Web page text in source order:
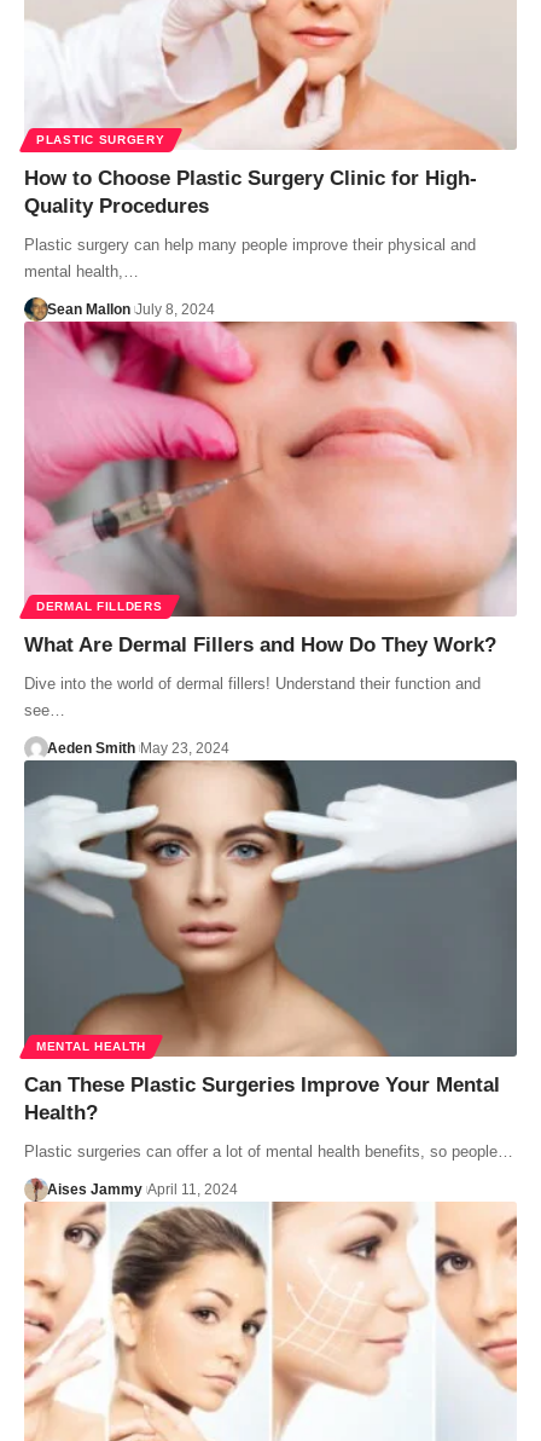
PLASTIC SURGERY
How to Choose Plastic Surgery Clinic for High-
Quality Procedures
Plastic surgery can help many people improve their physical and
mental health,…
Sean Mallon July 8, 2024
DERMAL FILLDERS
What Are Dermal Fillers and How Do They Work?
Dive into the world of dermal fillers! Understand their function and
see…
Aeden Smith May 23, 2024
MENTAL HEALTH
Can These Plastic Surgeries Improve Your Mental
Health?
Plastic surgeries can offer a lot of mental health benefits, so people…
Aises Jammy April 11, 2024